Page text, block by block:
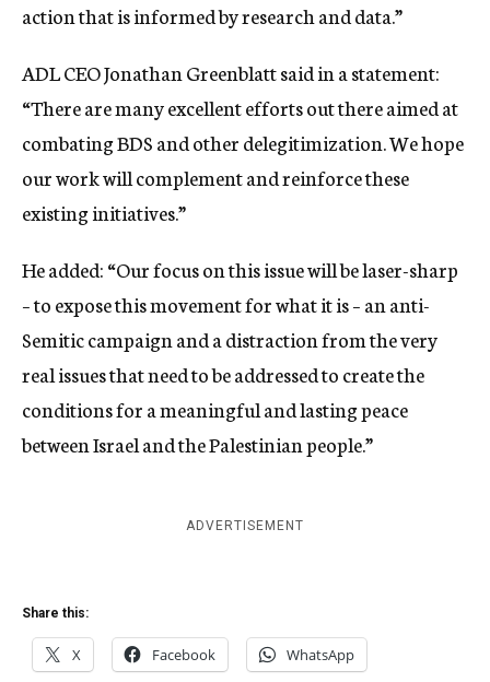
action that is informed by research and data.”
ADL CEO Jonathan Greenblatt said in a statement:
“There are many excellent efforts out there aimed at
combating BDS and other delegitimization. We hope
our work will complement and reinforce these
existing initiatives.”
He added: “Our focus on this issue will be laser-sharp
– to expose this movement for what it is – an anti-
Semitic campaign and a distraction from the very
real issues that need to be addressed to create the
conditions for a meaningful and lasting peace
between Israel and the Palestinian people.”
ADVERTISEMENT
Share this:
X Facebook WhatsApp